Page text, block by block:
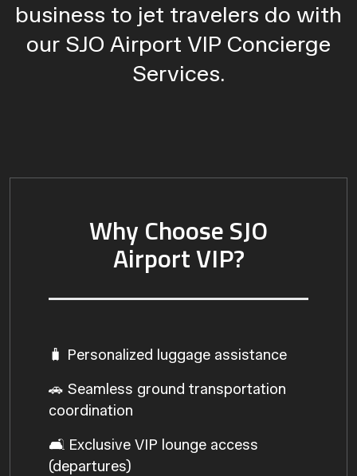
business to jet travelers do with
our SJO Airport VIP Concierge
Services.
Why Choose SJO
Airport VIP?
🧳 Personalized luggage assistance
🚗 Seamless ground transportation
coordination
🛋️ Exclusive VIP lounge access
(departures)